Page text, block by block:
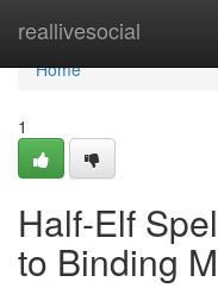
reallivesocial
Home
Home
1
Half-Elf
to Binding